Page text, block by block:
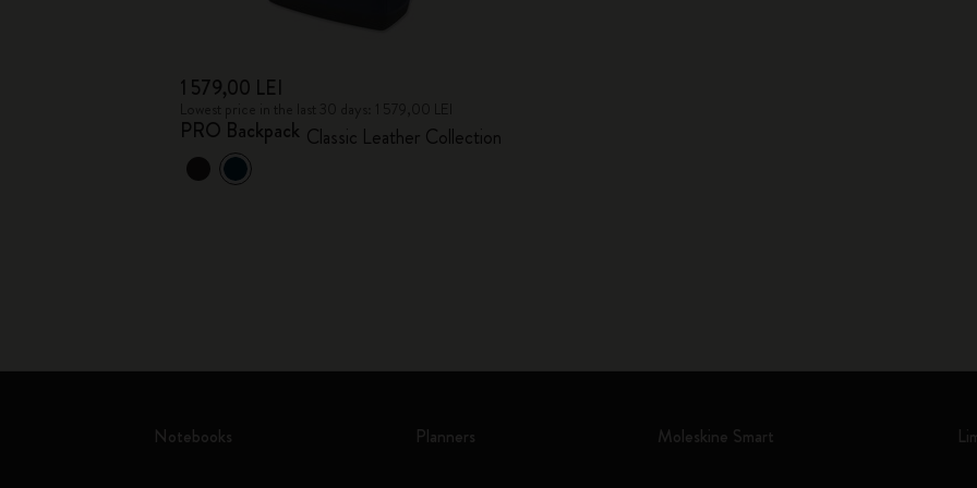
1 579,00 LEI
PRO Backpack Classic Leather Collection
Notebooks Planners Moleskine Smart